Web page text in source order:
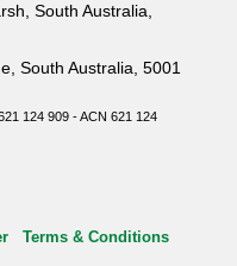
South Australia,
South Australia, 5001
124 909 - ACN 621 124
Terms & Conditions